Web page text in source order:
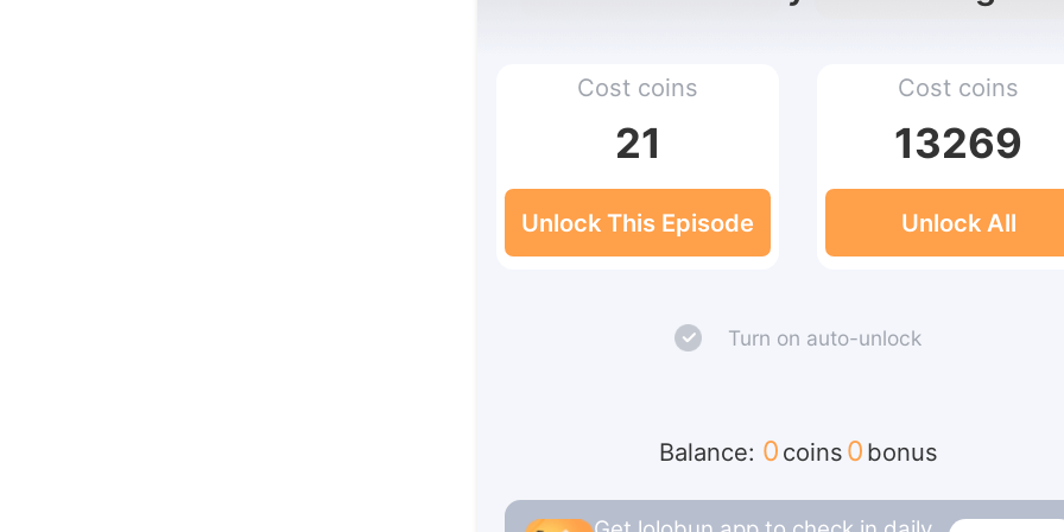
Cost coins
21
Unlock This Episode
Cost coins
13269
Unlock All
Turn on auto-unlock
Balance: 0 coins 0 bonus